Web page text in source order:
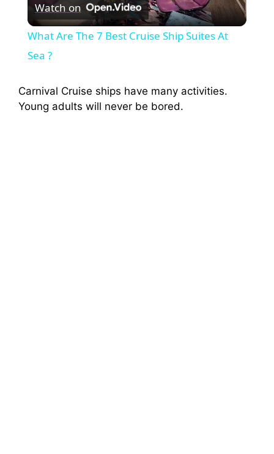
l
y
Watch on
What Are The 7 Best Cruise Ship Suites At
Sea ?
Carnival Cruise ships have many activities.
Young adults will never be bored.